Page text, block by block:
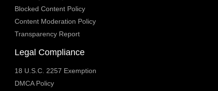
Blocked Content Policy
Content Moderation Policy
Transparency Report
Legal Compliance
18 U.S.C. 2257 Exemption
DMCA Policy